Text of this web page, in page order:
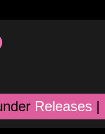
Releases |